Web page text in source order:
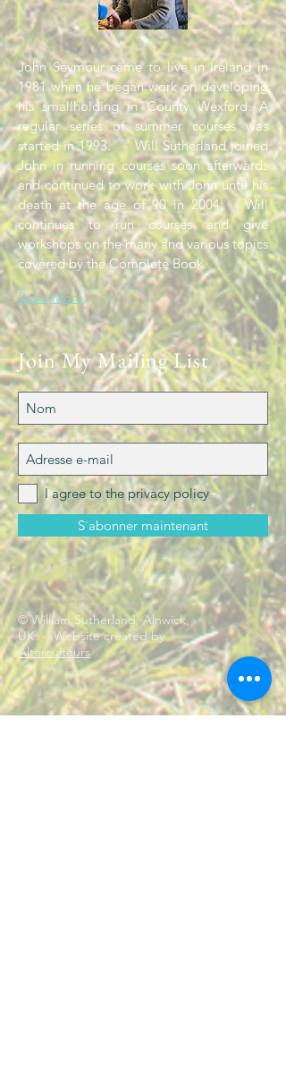
John Seymour came to live in Ireland in
1981 when he began work on developing
his smallholding in County Wexford. A
regular series of summer courses was
started in 1993. Will Sutherland joined
John in running courses soon afterwards
and continued to work with John until his
death at the age of 90 in 2004. Will
continues to run courses and give
workshops on the many and various topics
covered by the Complete Book.
Read More
Join My Mailing List
I agree to the privacy policy
S`abonner maintenant
© William Sutherland, Alnwick,
UK. - Website created by
Alterculteurs